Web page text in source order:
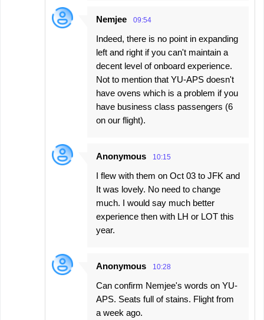
Nemjee 09:54
Indeed, there is no point in expanding
left and right if you can't maintain a
decent level of onboard experience.
Not to mention that YU-APS doesn't
have ovens which is a problem if you
have business class passengers (6
on our flight).
Anonymous 10:15
I flew with them on Oct 03 to JFK and
It was lovely. No need to change
much. I would say much better
experience then with LH or LOT this
year.
Anonymous 10:28
Can confirm Nemjee's words on YU-
APS. Seats full of stains. Flight from
a week ago.